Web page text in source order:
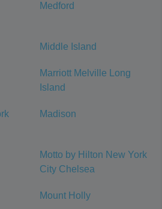
Medford
Middle Island
Marriott Melville Long
Island
Madison
Motto by Hilton New York
City Chelsea
Mount Holly